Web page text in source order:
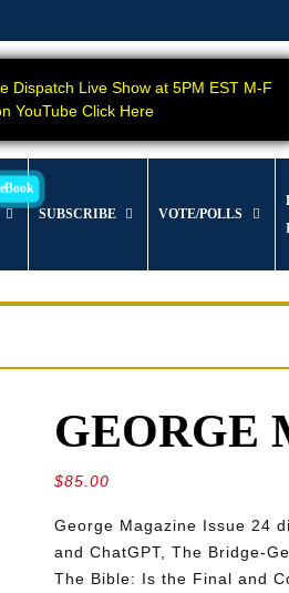
Dispatch Live Show at 5PM EST M-F
YouTube Click Here
SUBSCRIBE VOTE/POLLS
GEORGE
$85.00
George Magazine Issue 24
and ChatGPT, The Bridge-
The Bible: Is the Final and